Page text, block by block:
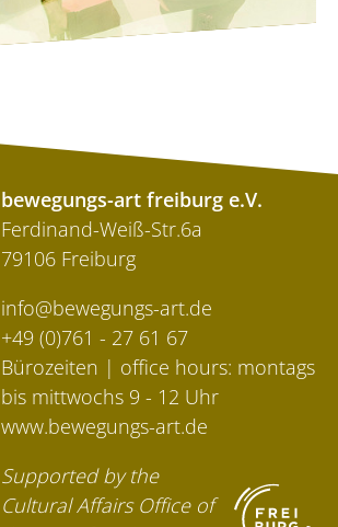
bewegungs-art freiburg e.V.
Ferdinand-Weiß-Str.6a
79106 Freiburg
info@bewegungs-art.de
+49 (0)761 - 27 61 67
Bürozeiten | office hours: montags
bis mittwochs 9 - 12 Uhr
www.bewegungs-art.de
Supported by the
Cultural Affairs Office of